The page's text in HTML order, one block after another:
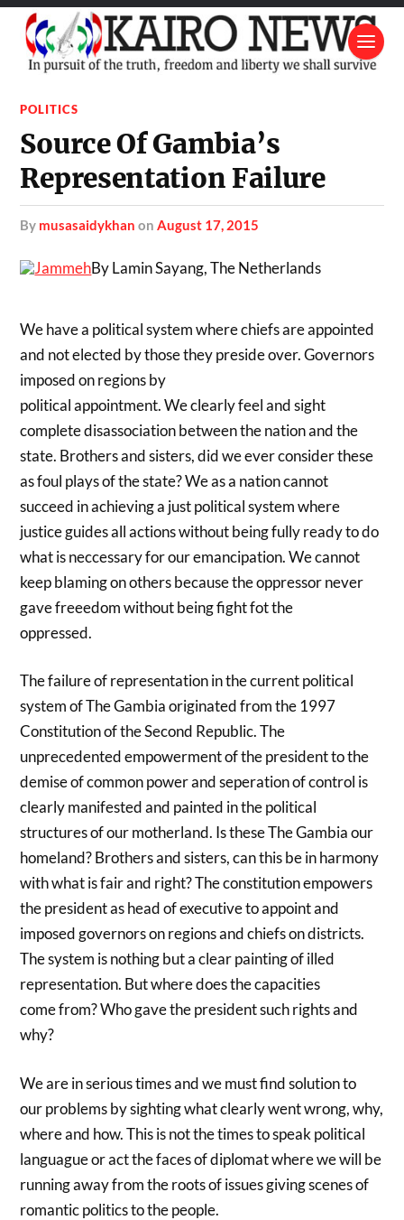
POLITICS
Source Of Gambia’s
Representation Failure
by musasaidykhan onAugust 17, 2015
By Lamin Sayang, The Netherlands
We have a political system where chiefs are appointed
and not elected by those they preside over. Governors
imposed on regions by
political appointment. We clearly feel and sight
complete disassociation between the nation and the
state. Brothers and sisters, did we ever consider these
as foul plays of the state? We as a nation cannot
succeed in achieving a just political system where
justice guides all actions without being fully ready to do
what is neccessary for our emancipation. We cannot
keep blaming on others because the oppressor never
gave freeedom without being fight fot the
oppressed.
The failure of representation in the current political
system of The Gambia originated from the 1997
Constitution of the Second Republic. The
unprecedented empowerment of the president to the
demise of common power and seperation of control is
clearly manifested and painted in the political
structures of our motherland. Is these The Gambia our
homeland? Brothers and sisters, can this be in harmony
with what is fair and right? The constitution empowers
the president as head of executive to appoint and
imposed governors on regions and chiefs on districts.
The system is nothing but a clear painting of illed
representation. But where does the capacities
come from? Who gave the president such rights and
why?
We are in serious times and we must find solution to
our problems by sighting what clearly went wrong, why,
where and how. This is not the times to speak political
languague or act the faces of diplomat where we will be
running away from the roots of issues giving scenes of
romantic politics to the people.